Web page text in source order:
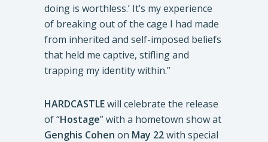
doing is worthless.’ It’s my experience
of breaking out of the cage I had made
from inherited and self-imposed beliefs
that held me captive, stifling and
trapping my identity within.”
HARDCASTLEwill celebrate the release
of “Hostage” with a hometown show at
Genghis Cohen on May 22with special